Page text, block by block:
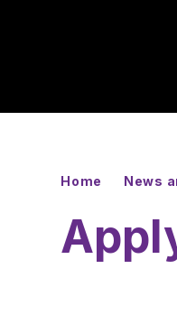
Home News